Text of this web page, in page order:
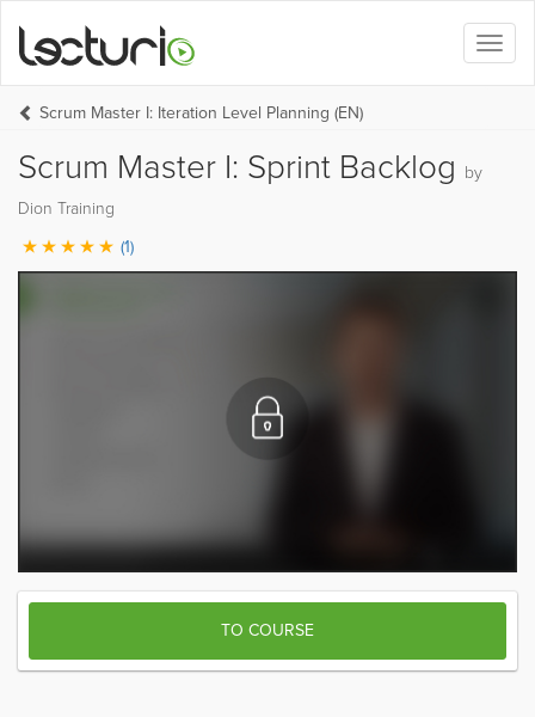
Scrum Master I: Iteration Level Planning (EN)
Scrum Master I: Sprint Backlog by
Dion Training
(1)
TO COURSE